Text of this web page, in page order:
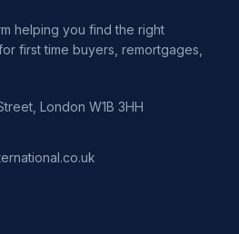
helping you find the right
first time buyers, remortgages,
London W1B 3HH